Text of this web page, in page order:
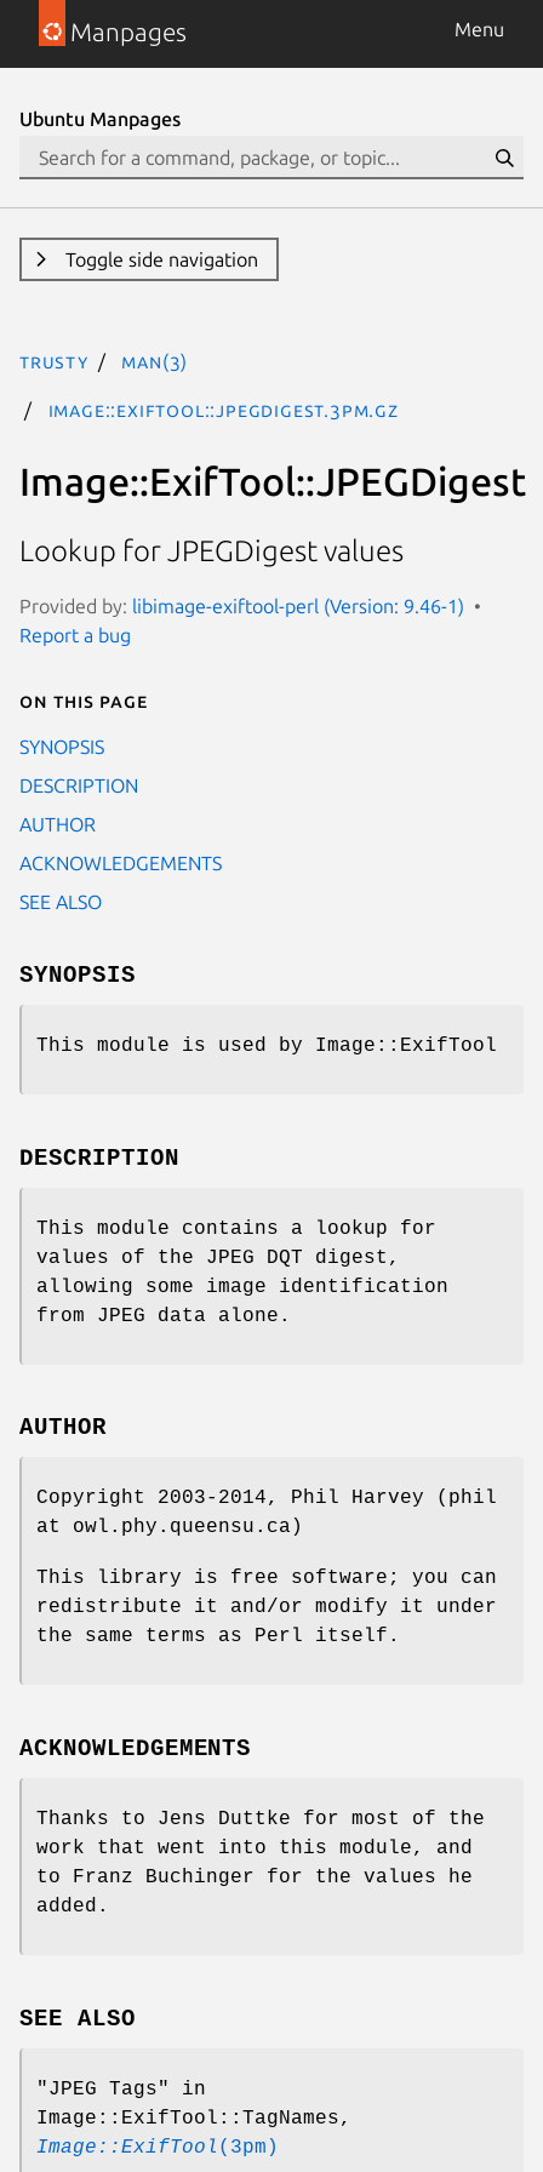
Manpages Menu
Ubuntu Manpages
Toggle side navigation
trusty man(3)
Image::ExifTool::JPEGDigest.3pm.gz
Image::ExifTool::JPEGDigest
Lookup for JPEGDigest values
Provided by: libimage-exiftool-perl (Version: 9.46-1)
Report a bug
On this page
SYNOPSIS
DESCRIPTION
AUTHOR
ACKNOWLEDGEMENTS
SEE ALSO
SYNOPSIS
This module is used by Image::ExifTool
DESCRIPTION
This module contains a lookup for
values of the JPEG DQT digest,
allowing some image identification
from JPEG data alone.
AUTHOR
Copyright 2003-2014, Phil Harvey (phil
at owl.phy.queensu.ca)
This library is free software; you can
redistribute it and/or modify it under
the same terms as Perl itself.
ACKNOWLEDGEMENTS
Thanks to Jens Duttke for most of the
work that went into this module, and
to Franz Buchinger for the values he
added.
SEE ALSO
"JPEG Tags" in
Image::ExifTool::TagNames,
Image::ExifTool (3pm)